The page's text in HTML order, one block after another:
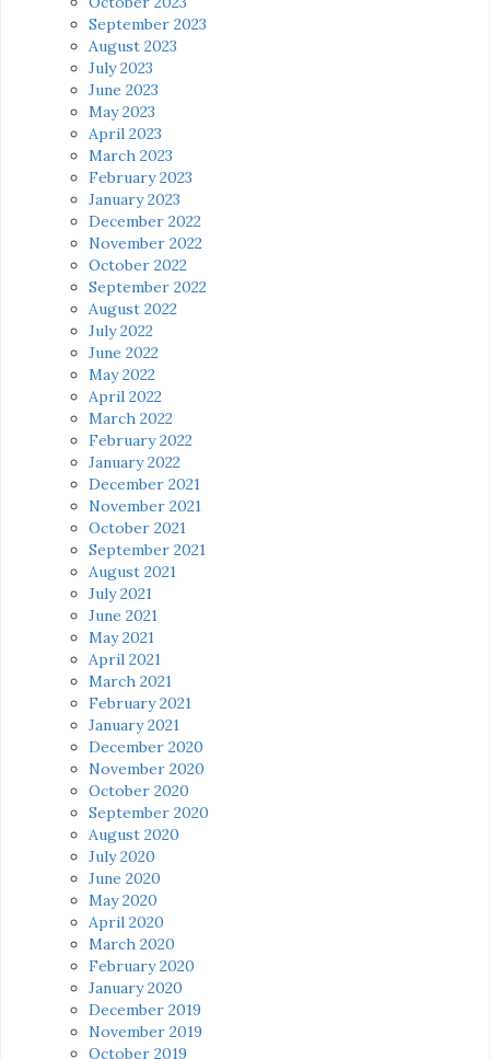
September 2023
August 2023
July 2023
June 2023
May 2023
April 2023
March 2023
February 2023
January 2023
December 2022
November 2022
October 2022
September 2022
August 2022
July 2022
June 2022
May 2022
April 2022
March 2022
February 2022
January 2022
December 2021
November 2021
October 2021
September 2021
August 2021
July 2021
June 2021
May 2021
April 2021
March 2021
February 2021
January 2021
December 2020
November 2020
October 2020
September 2020
August 2020
July 2020
June 2020
May 2020
April 2020
March 2020
February 2020
January 2020
December 2019
November 2019
October 2019